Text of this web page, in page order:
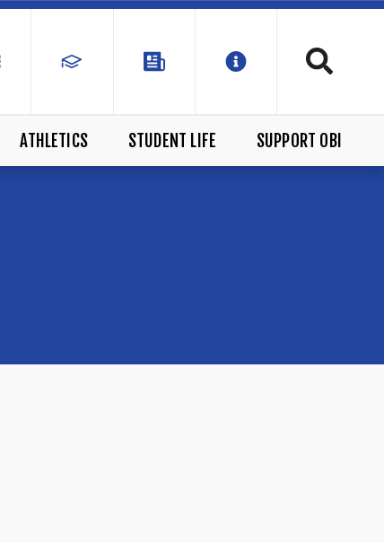
ATHLETICS STUDENT LIFE SUPPORT OBI